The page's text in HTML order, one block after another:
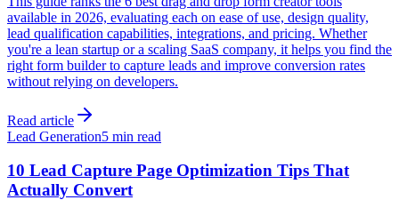
available in 2026, evaluating each on ease of use, design quality,
lead qualification capabilities, integrations, and pricing. Whether
you're a lean startup or a scaling SaaS company, it helps you find the
right form builder to capture leads and improve conversion rates
without relying on developers.
Read article
Lead Generation5 min read
10 Lead Capture Page Optimization Tips That
Actually Convert